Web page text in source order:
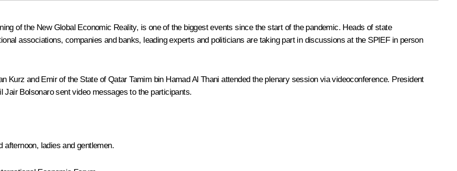
of the New Global Economic Reality, is one of the biggest events since the start of the pandemic. Heads of state
associations, companies and banks, leading experts and politicians are taking part in discussions at the SPIEF in person
Kurz and Emir of the State of Qatar Tamim bin Hamad Al Thani attended the plenary session via videoconference. President
Jair Bolsonarosent video messages to the participants.
afternoon, ladies and gentlemen.